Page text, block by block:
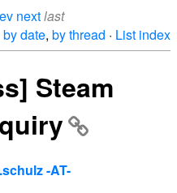
nextlast
by date, by thread · List index
Steam
-AT-